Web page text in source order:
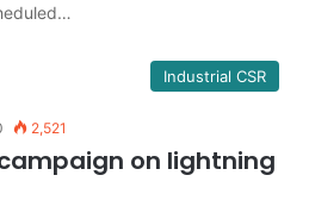
Industrial CSR
2,521
on lightning